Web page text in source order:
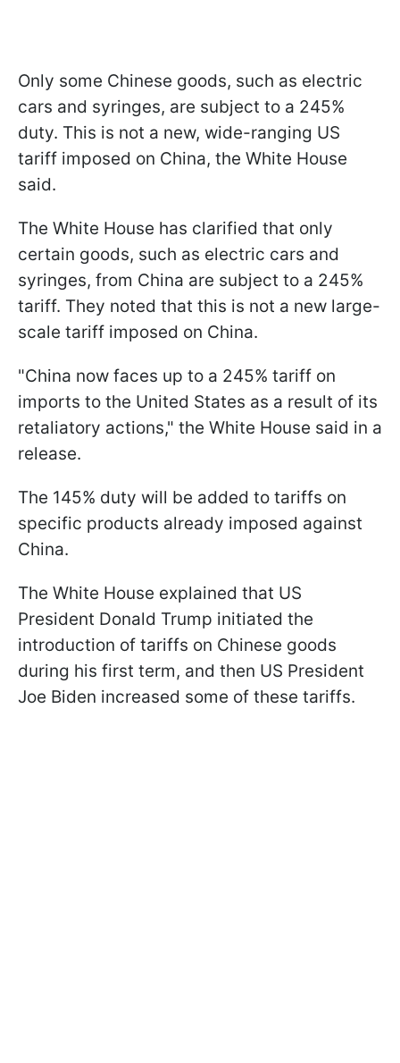
Only some Chinese goods, such as electric
cars and syringes, are subject to a 245%
duty. This is not a new, wide-ranging US
tariff imposed on China, the White House
said.
The White House has clarified that only
certain goods, such as electric cars and
syringes, from China are subject to a 245%
tariff. They noted that this is not a new large-
scale tariff imposed on China.
"China now faces up to a 245% tariff on
imports to the United States as a result of its
retaliatory actions," the White House said in a
release.
The 145% duty will be added to tariffs on
specific products already imposed against
China.
The White House explained that US
President Donald Trump initiated the
introduction of tariffs on Chinese goods
during his first term, and then US President
Joe Biden increased some of these tariffs.